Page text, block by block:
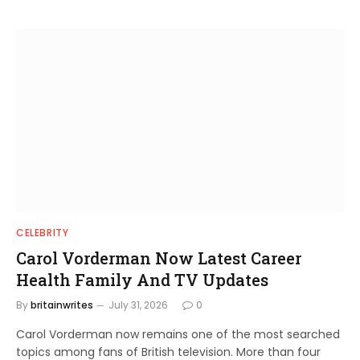
CELEBRITY
Carol Vorderman Now Latest Career
Health Family And TV Updates
Bybritainwrites July 31, 2026 0
Carol Vorderman now remains one of the most searched
topics among fans of British television. More than four